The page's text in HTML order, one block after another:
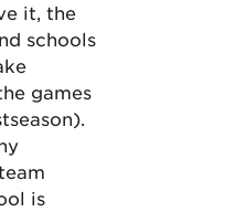
it, the
schools
games
is